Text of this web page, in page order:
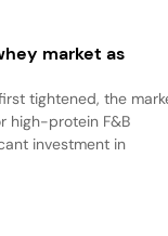
market as
tightened, the
high-protein F&B
investment in